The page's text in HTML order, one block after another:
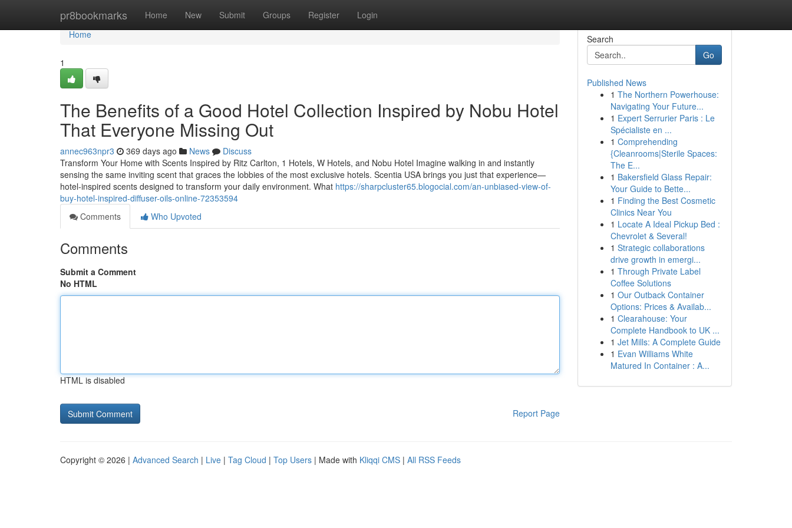
pr8bookmarks Home New Submit Groups Register Login
Home
Home
1
The Benefits of a Good Hotel Collection Inspired by Nobu Hotel
That Everyone Missing Out
annec963npr3 369 days ago News
Discuss
Transform Your Home with Scents Inspired by Ritz Carlton, 1 Hotels, W Hotels, and Nobu Hotel Imagine walking in and instantly
sensing the same inviting scent that graces the lobbies of the most exclusive hotels. Scentia USA brings you just that experience—
hotel-inspired scents designed to transform your daily environment. What https://sharpcluster65.blogocial.com/an-unbiased-view-of-
buy-hotel-inspired-diffuser-oils-online-72353594
Comments
Who Upvoted
Comments
Submit a Comment
No HTML
HTML is disabled
Report Page
Search
Go
Published News
1 The Northern Powerhouse:
Navigating Your Future...
1 Expert Serrurier Paris : Le
Spécialiste en ...
1 Comprehending
{Cleanrooms|Sterile Spaces:
The E...
1 Bakersfield Glass Repair:
Your Guide to Bette...
1 Finding the Best Cosmetic
Clinics Near You
1 Locate A Ideal Pickup Bed :
Chevrolet & Several!
1 Strategic collaborations
drive growth in emergi...
1 Through Private Label
Coffee Solutions
1 Our Outback Container
Options: Prices & Availab...
1 Clearahouse: Your
Complete Handbook to UK ...
1 Jet Mills: A Complete Guide
1 Evan Williams White
Matured In Container : A...
Copyright © 2026 | Advanced Search | Live | Tag Cloud | Top Users | Made with Kliqqi CMS | All RSS Feeds